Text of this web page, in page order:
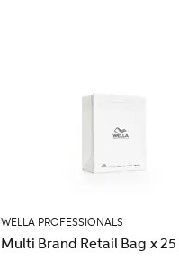
WELLA PROFESSIONALS
Multi Brand Retail Bag x 25